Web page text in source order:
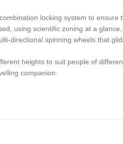
locking system to
using scientific zoning at a
directional spinning wheels that
heights to suit people of
companion.